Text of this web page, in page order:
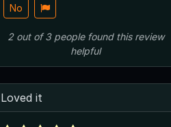
No
2out of3 peoplefound this review
helpful
Loved it